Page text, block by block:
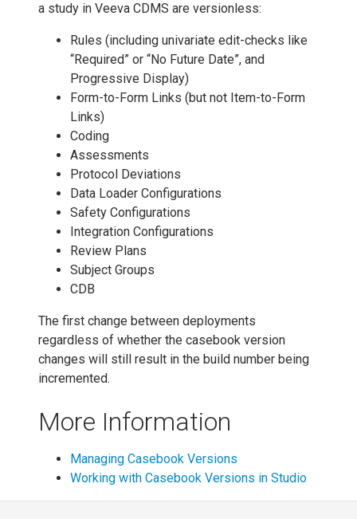
a study in Veeva CDMS are versionless:
Rules (including univariate edit-checks like
“Required” or “No Future Date”, and
Progressive Display)
Form-to-Form Links (but not Item-to-Form
Links)
Coding
Assessments
Protocol Deviations
Data Loader Configurations
Safety Configurations
Integration Configurations
Review Plans
Subject Groups
CDB
The first change between deployments
regardless of whether the casebook version
changes will still result in the build number being
incremented.
More Information
Managing Casebook Versions
Working with Casebook Versions in Studio